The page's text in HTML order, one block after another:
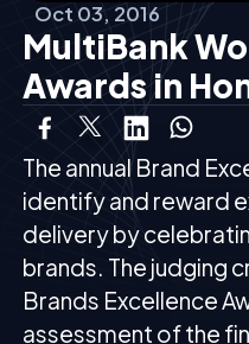
Oct 03, 2016
MultiBank
Awards in
The annual Brand
identify and reward
delivery by
brands. The judging
Brands Excellence
assessment of the